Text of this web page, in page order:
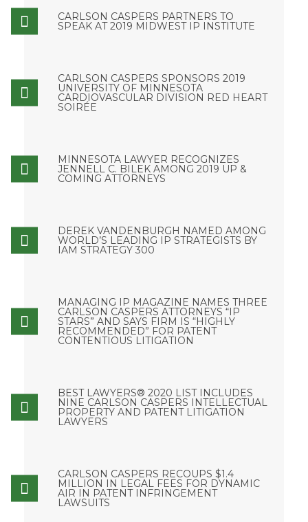
CARLSON CASPERS PARTNERS TO
SPEAK AT 2019 MIDWEST IP INSTITUTE
CARLSON CASPERS SPONSORS 2019
UNIVERSITY OF MINNESOTA
CARDIOVASCULAR DIVISION RED HEART
SOIRÉE
MINNESOTA LAWYER RECOGNIZES
JENNELL C. BILEK AMONG 2019 UP &
COMING ATTORNEYS
DEREK VANDENBURGH NAMED AMONG
WORLD’S LEADING IP STRATEGISTS BY
IAM STRATEGY 300
MANAGING IP MAGAZINE NAMES THREE
CARLSON CASPERS ATTORNEYS “IP
STARS” AND SAYS FIRM IS “HIGHLY
RECOMMENDED” FOR PATENT
CONTENTIOUS LITIGATION
BEST LAWYERS® 2020 LIST INCLUDES
NINE CARLSON CASPERS INTELLECTUAL
PROPERTY AND PATENT LITIGATION
LAWYERS
CARLSON CASPERS RECOUPS $1.4
MILLION IN LEGAL FEES FOR DYNAMIC
AIR IN PATENT INFRINGEMENT
LAWSUITS